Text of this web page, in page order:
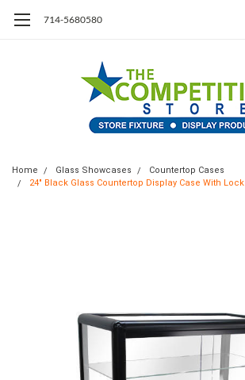
714-5680580
Home Glass Showcases
Countertop Cases
24" Black Glass Countertop Display Case With Lock